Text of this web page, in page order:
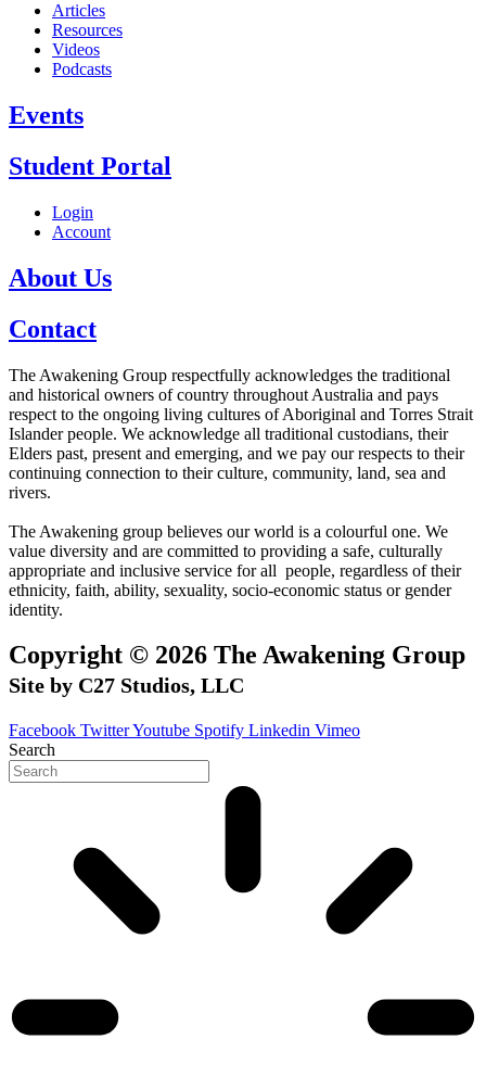
Articles
Resources
Videos
Podcasts
Events
Student Portal
Login
Account
About Us
Contact
The Awakening Group respectfully acknowledges the traditional
and historical owners of country throughout Australia and pays
respect to the ongoing living cultures of Aboriginal and Torres Strait
Islander people. We acknowledge all traditional custodians, their
Elders past, present and emerging, and we pay our respects to their
continuing connection to their culture, community, land, sea and
rivers.
The Awakening group believes our world is a colourful one. We
value diversity and are committed to providing a safe, culturally
appropriate and inclusive service for all people, regardless of their
ethnicity, faith, ability, sexuality, socio-economic status or gender
identity.
Copyright © 2026 The Awakening Group
Site by C27 Studios, LLC
Facebook TwitterYoutube Spotify Linkedin Vimeo
Search